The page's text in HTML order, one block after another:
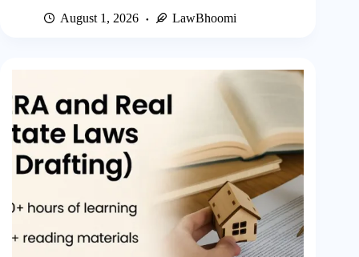
August 1, 2026
LawBhoomi